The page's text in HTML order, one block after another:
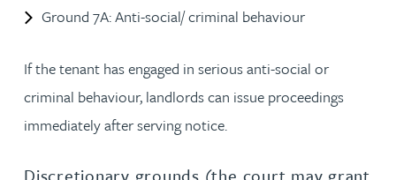
Ground 7A: Anti-social/ criminal behaviour
If the tenant has engaged in serious anti-social or
criminal behaviour, landlords can issue proceedings
immediately after serving notice.
Discretionary grounds (the court may grant